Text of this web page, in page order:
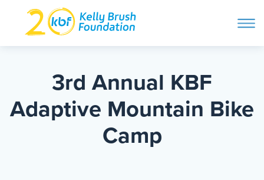
PROGRAMS
Search and then hit enter
3rd Annual KBF
Adaptive Mountain Bike
Camp